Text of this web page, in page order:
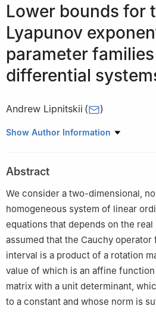
Lower bounds for
Lyapunov
parameter
differential
Andrew Lipnitskii ( )
Institute of Mathematics of the
Show Author Information
Abstract
We consider a two-dimensional,
homogeneous system of linear
equations that depends on the real
assumed that the Cauchy
interval is a product of a rotation
value of which is an affine
matrix with a unit determinant,
to a constant and whose norm is